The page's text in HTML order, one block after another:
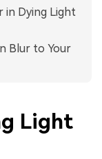
in Dying Light
Blur to Your
Light